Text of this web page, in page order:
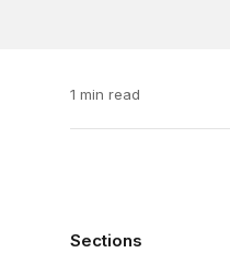
1 min read
Sections